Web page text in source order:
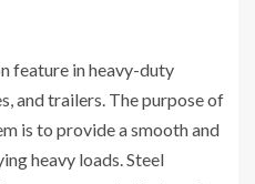
feature in heavy-duty
and trailers. The purpose of
is to provide a smooth and
heavy loads. Steel